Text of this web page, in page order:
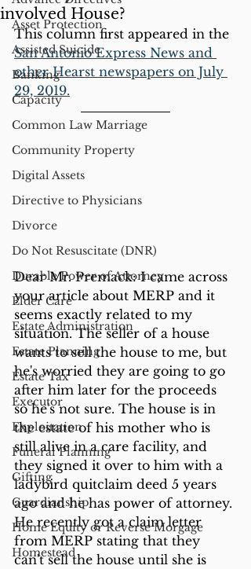
Asset Protection
Assisted Suicide
Banking
Capacity
Common Law Marriage
Community Property
Digital Assets
Directive to Physicians
Divorce
Do Not Resuscitate (DNR)
Durable Power of Attorney
Elder Care
Estate Administration
Estate Planning
Estate Tax
Executor
Exploitation
Funeral Planning
Gifting
Guardianship
Home Equity or Reverse Morgage
Homestead
involved House?
This column first appeared in the
San Antonio Express News and
other Hearst newspapers on July
29, 2019.
Dear Mr. Premack: I came across
your article about MERP and it
seems exactly related to my
situation. The seller of a house
wants to sell the house to me, but
he's worried they are going to go
after him later for the proceeds
so he's not sure. The house is in
the estate of his mother who is
still alive in a care facility, and
they signed it over to him with a
ladybird quitclaim deed 5 years
ago and he has power of attorney.
He recently got a claim letter
from MERP stating that they
can't sell the house until she is